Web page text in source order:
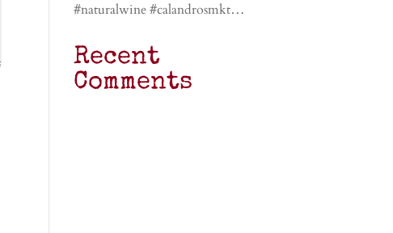
#naturalwine #calandrosmkt…
Recent
Comments